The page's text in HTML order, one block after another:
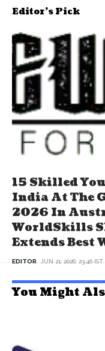
Editor's Pick
15 Skilled
India At The
2026 In
WorldSkills
Extends Best
EDITOR JUN 21, 2026, 23:46 IST
You Might